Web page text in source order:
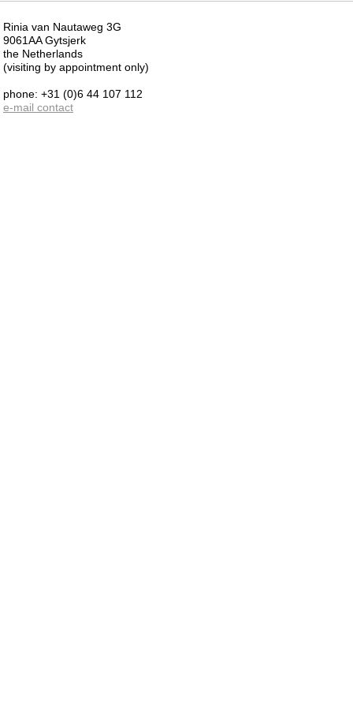
Rinia van Nautaweg 3G
9061AA Gytsjerk
the Netherlands
(visiting by appointment only)
phone: +31 (0)6 44 107 112
e-mail contact